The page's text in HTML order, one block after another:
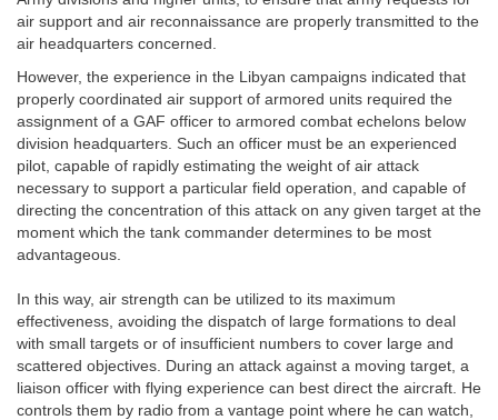
air support and air reconnaissance are properly transmitted to the
air headquarters concerned.
However, the experience in the Libyan campaigns indicated that
properly coordinated air support of armored units required the
assignment of a GAF officer to armored combat echelons below
division headquarters. Such an officer must be an experienced
pilot, capable of rapidly estimating the weight of air attack
necessary to support a particular field operation, and capable of
directing the concentration of this attack on any given target at the
moment which the tank commander determines to be most
advantageous.
In this way, air strength can be utilized to its maximum
effectiveness, avoiding the dispatch of large formations to deal
with small targets or of insufficient numbers to cover large and
scattered objectives. During an attack against a moving target, a
liaison officer with flying experience can best direct the aircraft. He
controls them by radio from a vantage point where he can watch,